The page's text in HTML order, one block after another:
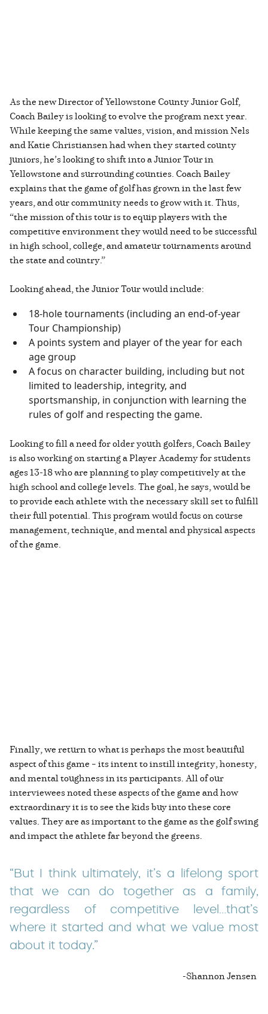
As the new Director of Yellowstone County Junior Golf,
Coach Bailey is looking to evolve the program next year.
While keeping the same values, vision, and mission Nels
and Katie Christiansen had when they started county
juniors, he’s looking to shift into a Junior Tour in
Yellowstone and surrounding counties. Coach Bailey
explains that the game of golf has grown in the last few
years, and our community needs to grow with it. Thus,
“the mission of this tour is to equip players with the
competitive environment they would need to be successful
in high school, college, and amateur tournaments around
the state and country.”
Looking ahead, the Junior Tour would include:
18-hole tournaments (including an end-of-year
Tour Championship)
A points system and player of the year for each
age group
A focus on character building, including but not
limited to leadership, integrity, and
sportsmanship, in conjunction with learning the
rules of golf and respecting the game.
Looking to fill a need for older youth golfers, Coach Bailey
is also working on starting a Player Academy for students
ages 13-18 who are planning to play competitively at the
high school and college levels. The goal, he says, would be
to provide each athlete with the necessary skill set to fulfill
their full potential. This program would focus on course
management, technique, and mental and physical aspects
of the game.
Finally, we return to what is perhaps the most beautiful
aspect of this game – its intent to instill integrity, honesty,
and mental toughness in its participants. All of our
interviewees noted these aspects of the game and how
extraordinary it is to see the kids buy into these core
values. They are as important to the game as the golf swing
and impact the athlete far beyond the greens.
“But I think ultimately, it’s a lifelong sport
that we can do together as a family,
regardless of competitive level…that’s
where it started and what we value most
about it today.”
-Shannon Jensen